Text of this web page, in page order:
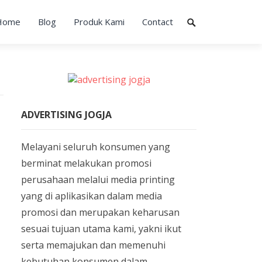
Blog Produk Kami Contact
ADVERTISING JOGJA
Melayani seluruh konsumen yang
berminat melakukan promosi
perusahaan melalui media printing
yang di aplikasikan dalam media
promosi dan merupakan keharusan
sesuai tujuan utama kami, yakni ikut
serta memajukan dan memenuhi